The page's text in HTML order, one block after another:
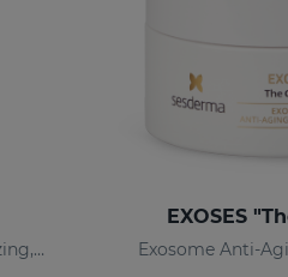
Illuminating, antioxidant, moisturizing, and anti-wrinkles
EXOSES
Exosome Anti-